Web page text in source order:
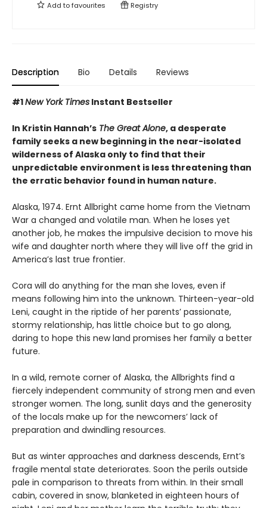
Add tofavourites Registry
Description Bio Details Reviews
#1New York Times Instant Bestseller
In Kristin Hannah’s The Great Alone, a desperate
family seeks a new beginning in the near-isolated
wilderness of Alaska only to find that their
unpredictable environment is less threatening than
the erratic behavior found in human nature.
Alaska, 1974. Ernt Allbright came home from the Vietnam
War a changed and volatile man. When he loses yet
another job, he makes the impulsive decision to move his
wife and daughter north where they will live off the grid in
America’s last true frontier.
Cora will do anything for the man she loves, even if
means following him into the unknown. Thirteen-year-old
Leni, caught in the riptide of her parents’ passionate,
stormy relationship, has little choice but to go along,
daring to hope this new land promises her family a better
future.
In a wild, remote corner of Alaska, the Allbrights find a
fiercely independent community of strong men and even
stronger women. The long, sunlit days and the generosity
of the locals make up for the newcomers’ lack of
preparation and dwindling resources.
But as winter approaches and darkness descends, Ernt’s
fragile mental state deteriorates. Soon the perils outside
pale in comparison to threats from within. In their small
cabin, covered in snow, blanketed in eighteen hours of